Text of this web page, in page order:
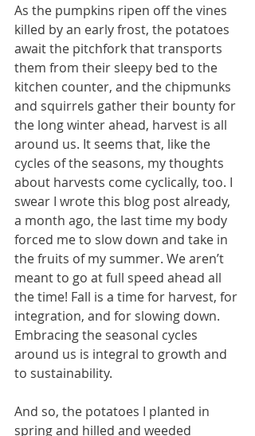
As the pumpkins ripen off the vines
killed by an early frost, the potatoes
await the pitchfork that transports
them from their sleepy bed to the
kitchen counter, and the chipmunks
and squirrels gather their bounty for
the long winter ahead, harvest is all
around us. It seems that, like the
cycles of the seasons, my thoughts
about harvests come cyclically, too. I
swear I wrote this blog post already,
a month ago, the last time my body
forced me to slow down and take in
the fruits of my summer. We aren’t
meant to go at full speed ahead all
the time! Fall is a time for harvest, for
integration, and for slowing down.
Embracing the seasonal cycles
around us is integral to growth and
to sustainability.
And so, the potatoes I planted in
spring and hilled and weeded